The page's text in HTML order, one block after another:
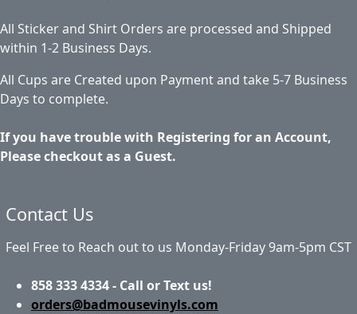
All Sticker and Shirt Orders are processed and Shipped
within 1-2 Business Days.
All Cups are Created upon Payment and take 5-7 Business
Days to complete.
If you have trouble with Registering for an Account,
Please checkout as a Guest.
Contact Us
Feel Free to Reach out to us Monday-Friday 9am-5pm CST
858 333 4334 - Call or Text us!
orders@badmousevinyls.com